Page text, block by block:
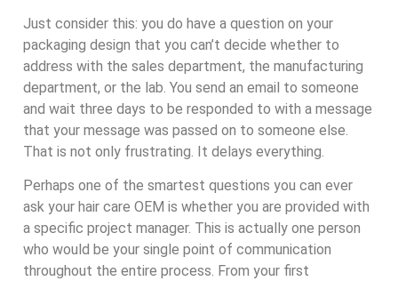
Just consider this: you do have a question on your
packaging design that you can’t decide whether to
address with the sales department, the manufacturing
department, or the lab. You send an email to someone
and wait three days to be responded to with a message
that your message was passed on to someone else.
That is not only frustrating. It delays everything.
Perhaps one of the smartest questions you can ever
ask your hair care OEM is whether you are provided with
a specific project manager. This is actually one person
who would be your single point of communication
throughout the entire process. From your first